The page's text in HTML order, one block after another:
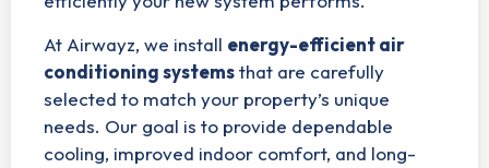
At Airwayz, we install energy-efficient air
conditioning systemsthat are carefully
selected to match your property’s unique
needs. Our goal is to provide dependable
cooling, improved indoor comfort, and long-